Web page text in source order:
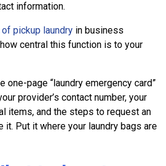
information.
pickup laundry in business
central this function is to your
one-page “laundry emergency card”
provider’s contact number, your
items, and the steps to request an
it. Put it where your laundry bags are